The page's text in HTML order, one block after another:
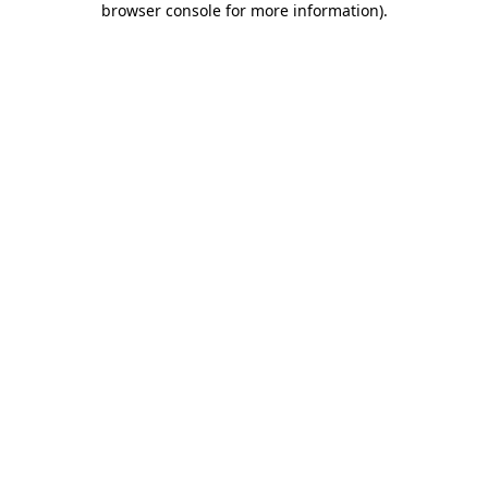
browser console for more information).